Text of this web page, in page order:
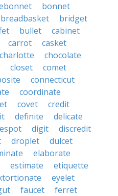
bonnet
breadbasket
bridget
bullet
cabinet
carrot
casket
charlotte
chocolate
closet
comet
connecticut
coordinate
covet
credit
definite
delicate
digit
discredit
droplet
dulcet
elaborate
estimate
etiquette
eyelet
faucet
ferret